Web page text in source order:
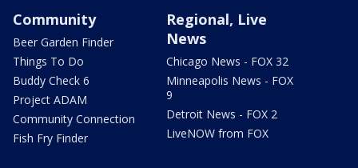
Community
Beer Garden Finder
Things To Do
Buddy Check 6
Project ADAM
Community Connection
Fish Fry Finder
Regional, Live
News
Chicago News - FOX 32
Minneapolis News - FOX
9
Detroit News - FOX 2
LiveNOW from FOX